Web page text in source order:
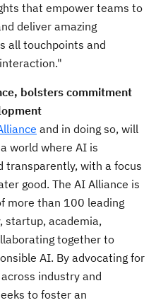
that empower teams to
deliver amazing
all touchpoints and
bolsters commitment
and in doing so, will
world where AI is
transparently, with a focus
good. The AI Alliance is
more than 100 leading
startup, academia,
together to
AI. By advocating for
industry and
to foster an